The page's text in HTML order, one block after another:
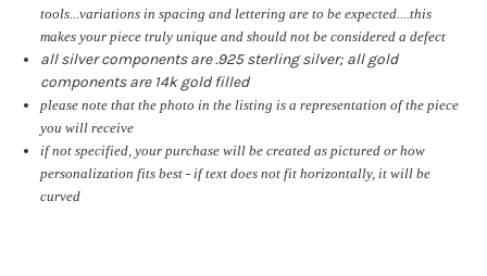
tools...variations in spacing and lettering are to be expected....this
makes your piece truly unique and should not be considered a defect
all silver components are .925 sterling silver; all gold
components are 14k gold filled
please note that the photo in the listing is a representation of the piece
you will receive
if not specified, your purchase will be created as pictured or how
personalization fits best - if text does not fit horizontally, it will be
curved